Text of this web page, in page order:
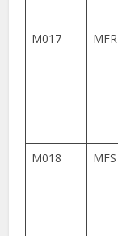
M017 MFR
M018 MFS